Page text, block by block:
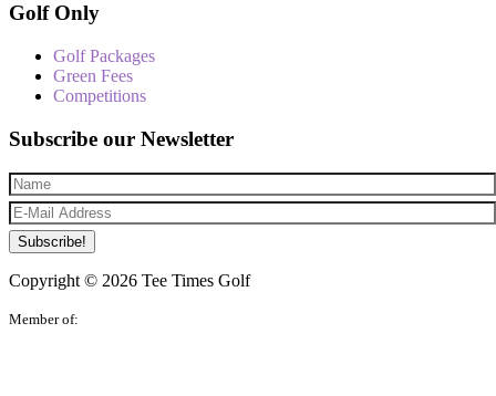
Golf Only
Golf Packages
Green Fees
Competitions
Subscribe our Newsletter
Subscribe!
Copyright © 2026 Tee Times Golf
Member of: